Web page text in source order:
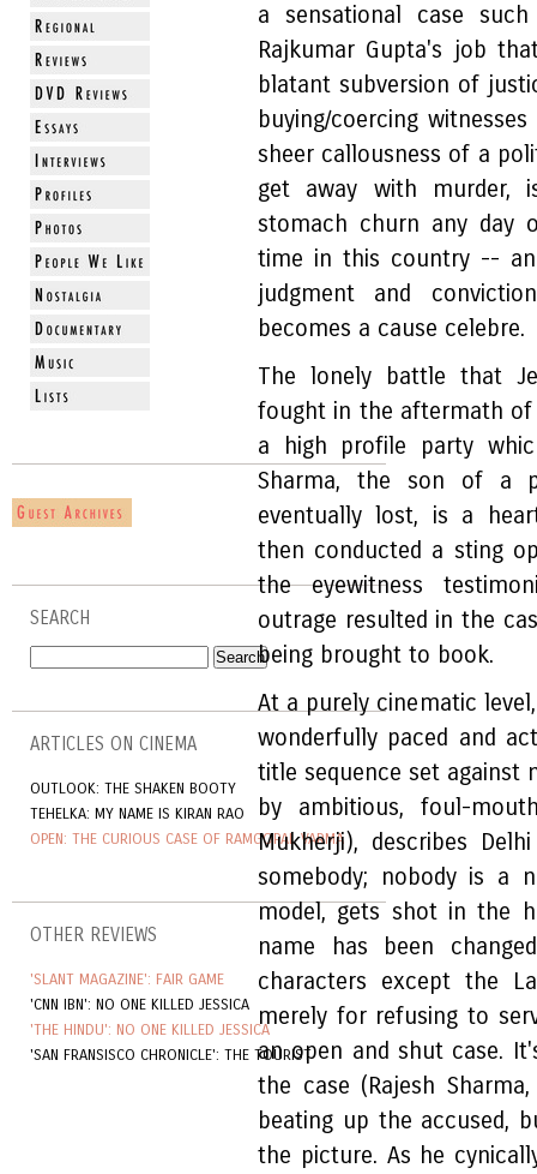
SEARCH
ARTICLES ON CINEMA
OUTLOOK: THE SHAKEN BOOTY
TEHELKA: MY NAME IS KIRAN RAO
OPEN: THE CURIOUS CASE OF RAMGOPAL VARMA
OTHER REVIEWS
'SLANT MAGAZINE': FAIR GAME
'CNN IBN': NO ONE KILLED JESSICA
'THE HINDU': NO ONE KILLED JESSICA
'SAN FRANSISCO CHRONICLE': THE TOURIST
a sensational case
Rajkumar Gupta's job
blatant subversion of
buying/coercing
sheer callousness of a
get away with murder,
stomach churn any day
time in this country --
judgment and
becomes a cause celebre.
The lonely battle that
fought in the aftermath
a high profile party
Sharma, the son of a
eventually lost, is a
then conducted a sting
the eyewitness
outrage resulted in the
being brought to book.
At a purely cinematic
wonderfully paced and
title sequence set against
by ambitious, foul-
Mukherji), describes
somebody; nobody is a
model, gets shot in the
name has been
characters except the
merely for refusing to
an open and shut case.
the case (Rajesh
beating up the accused,
the picture. As he